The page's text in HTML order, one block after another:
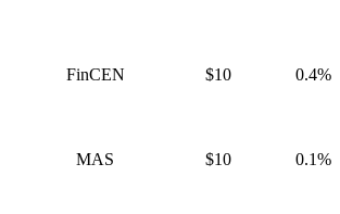
FinCEN $10 0.4%
MAS $10 0.1%